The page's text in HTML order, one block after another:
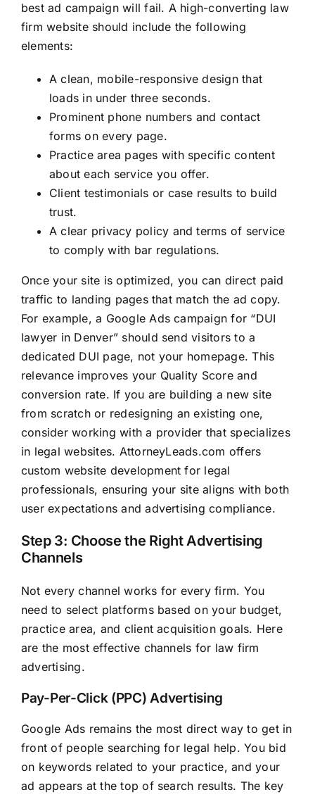
best ad campaign will fail. A high-converting law
firm website should include the following
elements:
A clean, mobile-responsive design that
loads in under three seconds.
Prominent phone numbers and contact
forms on every page.
Practice area pages with specific content
about each service you offer.
Client testimonials or case results to build
trust.
A clear privacy policy and terms of service
to comply with bar regulations.
Once your site is optimized, you can direct paid
traffic to landing pages that match the ad copy.
For example, a Google Ads campaign for “DUI
lawyer in Denver” should send visitors to a
dedicated DUI page, not your homepage. This
relevance improves your Quality Score and
conversion rate. If you are building a new site
from scratch or redesigning an existing one,
consider working with a provider that specializes
in legal websites. AttorneyLeads.com offers
custom website development for legal
professionals, ensuring your site aligns with both
user expectations and advertising compliance.
Step 3: Choose the Right Advertising
Channels
Not every channel works for every firm. You
need to select platforms based on your budget,
practice area, and client acquisition goals. Here
are the most effective channels for law firm
advertising.
Pay-Per-Click (PPC) Advertising
Google Ads remains the most direct way to get in
front of people searching for legal help. You bid
on keywords related to your practice, and your
ad appears at the top of search results. The key